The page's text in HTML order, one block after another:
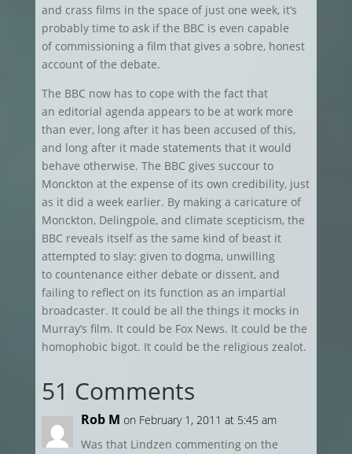
and crass films in the space of just one week, it’s
probably time to ask if the BBC is even capable
of commissioning a film that gives a sobre, honest
account of the debate.
The BBC now has to cope with the fact that
an editorial agenda appears to be at work more
than ever, long after it has been accused of this,
and long after it made statements that it would
behave otherwise. The BBC gives succour to
Monckton at the expense of its own credibility, just
as it did a week earlier. By making a caricature of
Monckton, Delingpole, and climate scepticism, the
BBC reveals itself as the same kind of beast it
attempted to slay: given to dogma, unwilling
to countenance either debate or dissent, and
failing to reflect on its function as an impartial
broadcaster. It could be all the things it mocks in
Murray’s film. It could be Fox News. It could be the
homophobic bigot. It could be the religious zealot.
51 Comments
Rob M on February 1, 2011 at 5:45 am
Was that Lindzen commenting on the